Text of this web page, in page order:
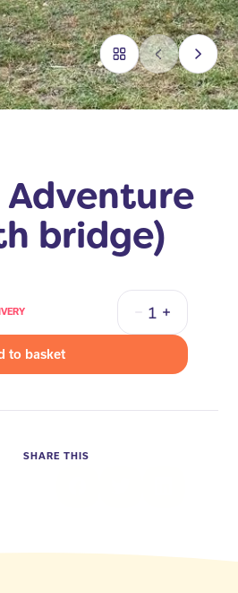
bridge)
Quantity
to basket
SHARE THIS